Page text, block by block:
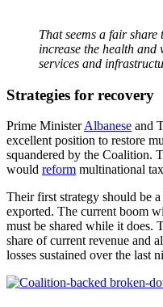
That seems a fair
increase the health
services and
Strategies for recovery
Prime MinisterAlbanese and
excellent position to restore
squandered by the Coalition.
would reform multinational
Their first strategy should be
exported. The current boom
must be shared while it does.
share of current revenue and
losses sustained over the last